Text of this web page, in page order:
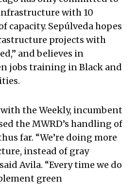
with 10
capacity. Sepúlveda hopes
projects with
and believes in
jobs training in Black and
the Weekly, incumbent
the MWRD’s handling of
far. “We’re doing more
instead of gray
Avila. “Every time we do
green